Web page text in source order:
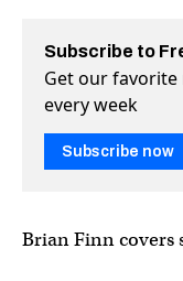
Subscribe to
Get our
every week
Subscribe now
Brian Finn covers